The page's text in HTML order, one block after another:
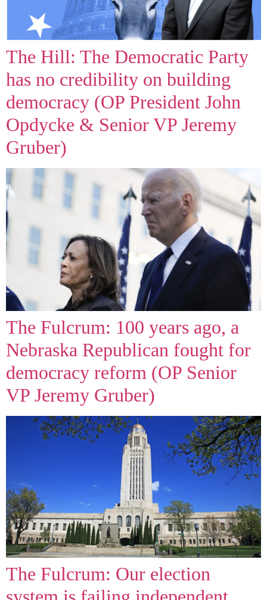
The Hill: The Democratic Party
has no credibility on building
democracy (OP President John
Opdycke & Senior VP Jeremy
Gruber)
The Fulcrum: 100 years ago, a
Nebraska Republican fought for
democracy reform (OP Senior
VP Jeremy Gruber)
The Fulcrum: Our election